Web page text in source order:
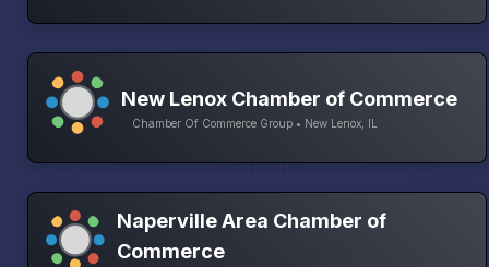
New Lenox Chamber of Commerce
Chamber Of Commerce Group • New Lenox, IL
Naperville Area Chamber of
Commerce